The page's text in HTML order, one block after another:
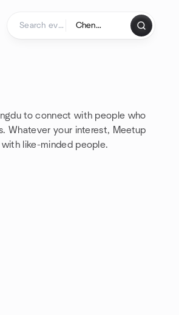
to connect with people who
Whatever your interest, Meetup
with like-minded people.